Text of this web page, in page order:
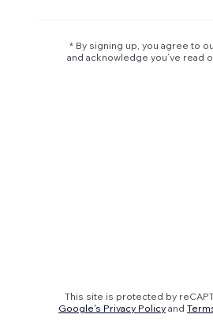
* By signing up, you agree to
and acknowledge you’ve read
This site is protected by
Google's Privacy Policy and